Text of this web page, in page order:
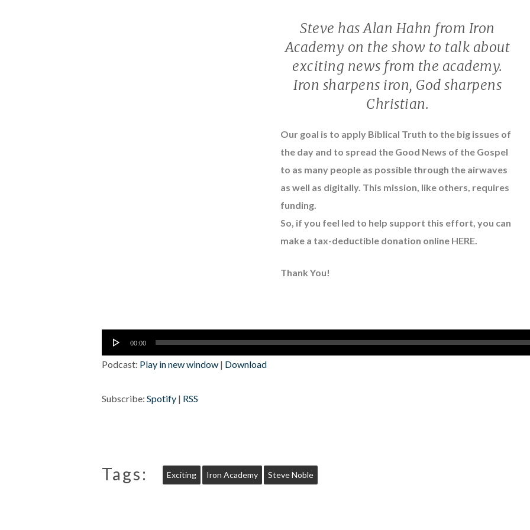
Steve has Alan Hahn from Iron
Academy on the show to talk about
exciting news from the academy.
Iron sharpens iron, God sharpens
Christian.
Our goal is to apply Biblical Truth to the big issues of
the day and to spread the Good News of the Gospel
to as many people as possible through the airwaves
as well as digitally. This mission, like others, requires
funding.
So, if you feel led to help support this effort, you can
make a tax-deductible donation online HERE.
Thank You!
Audio
Player
00:00
Podcast: Play in new window | Download
Subscribe: Spotify | RSS
Tags: Exciting Iron Academy Steve Noble